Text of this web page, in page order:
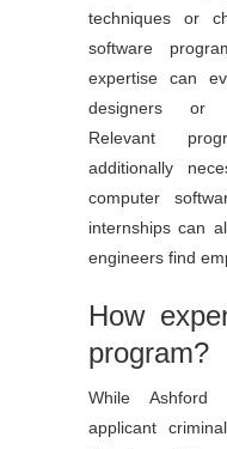
techniques or
software
expertise can
designers or
Relevant
additionally
computer
internships can
engineers find
How
program?
While Ashford
applicant